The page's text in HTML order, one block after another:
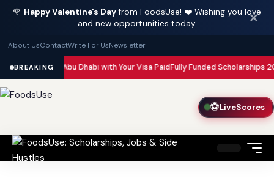
🌹 Happy Valentine's Dayfrom FoodsUse! ❤️ Wishing you love
and new opportunities today.
✕
About UsContactWrite For UsNewsletter
BREAKING
Dubai and Abu Dhabi with Your Visa PaidFully Funded Scholarships
⚽LiveScores